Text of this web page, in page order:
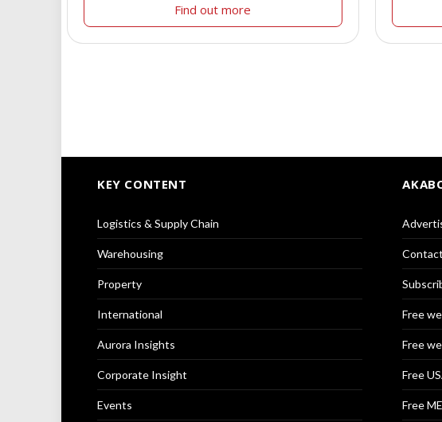
Find out more
KEY CONTENT
Logistics & Supply Chain
Warehousing
Property
International
Aurora Insights
Corporate Insight
Events
Free
Free
Free
Free